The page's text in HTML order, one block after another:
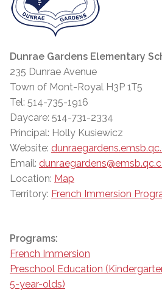
Dunrae Gardens Elementary
235 Dunrae Avenue
Town of Mont-Royal H3P 1T5
Tel: 514-735-1916
Daycare: 514-731-2334
Principal: Holly Kusiewicz
Website:
Email:
Location: Map
Territory: French Immersion
Programs:
French Immersion
Preschool Education
5-year-olds)